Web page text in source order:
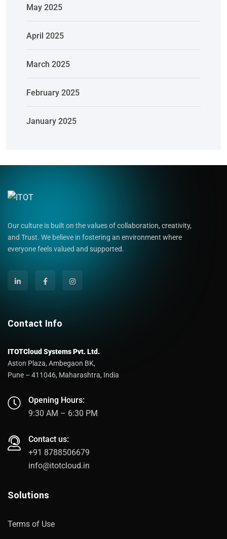
May 2025
April 2025
March 2025
February 2025
January 2025
Our culture is built on the values of collaboration, creativity,
and Trust. We believe in fostering an environment where
everyone feels valued and supported.
Contact Info
ITOTCloud Systems Pvt. Ltd.
Aston Plaza, Ambegaon BK,
Pune – 411046, Maharashtra, India
Opening Hours:
9:30 AM – 6:30 PM
Contact us:
+91 8788506679
info@itotcloud.in
Solutions
Terms of Use